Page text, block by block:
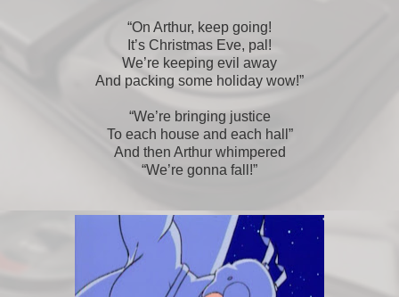
“On Arthur, keep going!
It’s Christmas Eve, pal!
We’re keeping evil away
And packing some holiday wow!”
“We’re bringing justice
To each house and each hall”
And then Arthur whimpered
“We’re gonna fall!”